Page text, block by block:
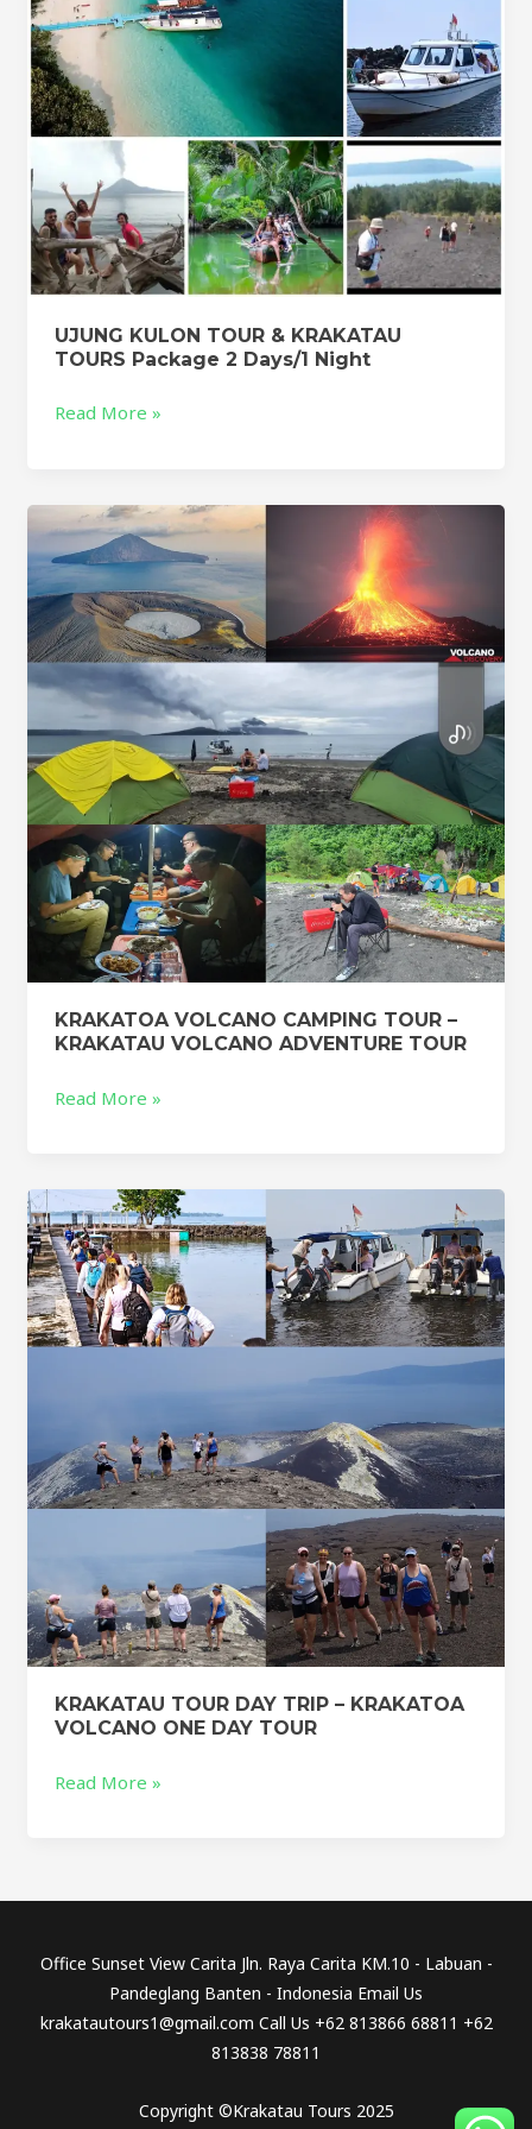
UJUNG KULON TOUR & KRAKATAU
TOURS Package 2 Days/1 Night
Package
2
Days/1
Night
Read More »
KRAKATOA VOLCANO CAMPING TOUR –
KRAKATAU VOLCANO ADVENTURE TOUR
KRAKATOA
VOLCANO
CAMPING
TOUR
–
KRAKATAU
VOLCANO
ADVENTURE
TOUR
Read More »
KRAKATAU TOUR DAY TRIP – KRAKATOA
VOLCANO ONE DAY TOUR
KRAKATAU
TOUR
DAY
TRIP
–
KRAKATOA
DAY
TOUR
Read More »
Office Sunset View Carita Jln. Raya Carita KM.10 - Labuan -
Pandeglang Banten - Indonesia Email Us
krakatautours1@gmail.com Call Us +62 813866 68811 +62
813838 78811
Copyright ©Krakatau Tours 2025